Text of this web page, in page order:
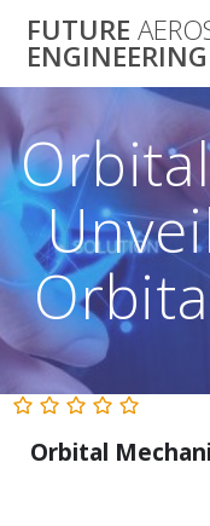
FUTURE
ENGINEERING
Orbital